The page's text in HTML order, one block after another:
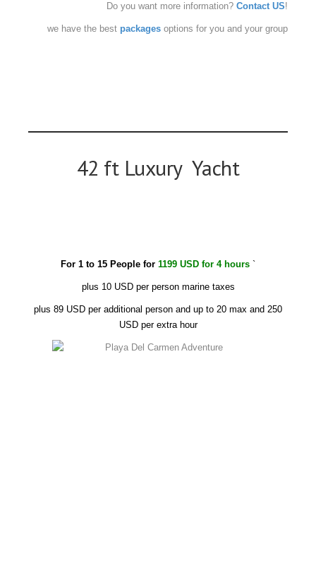
Do you want more information? Contact US!
we have the best packages options for you and your group
42 ft Luxury Yacht
For 1 to 15 People for 1199 USD for 4 hours `
plus 10 USD per person marine taxes
plus 89 USD per additional person and up to 20 max and 250
USD per extra hour